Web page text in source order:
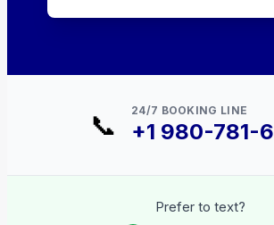
📞 24/7 BOOKING LINE
+1 980-781-
Prefer to text?